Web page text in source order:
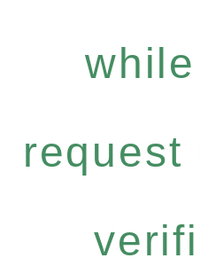
request